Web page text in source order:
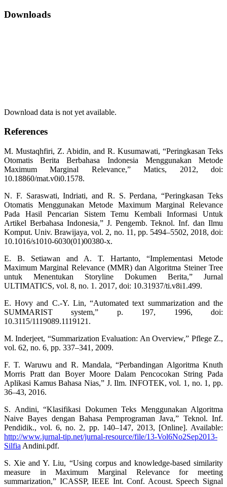
Downloads
Download data is not yet available.
References
M. Mustaqhfiri, Z. Abidin, and R. Kusumawati, “Peringkasan Teks
Otomatis Berita Berbahasa Indonesia Menggunakan Metode
Maximum Marginal Relevance,” Matics, 2012, doi:
10.18860/mat.v0i0.1578.
N. F. Saraswati, Indriati, and R. S. Perdana, “Peringkasan Teks
Otomatis Menggunakan Metode Maximum Marginal Relevance
Pada Hasil Pencarian Sistem Temu Kembali Informasi Untuk
Artikel Berbahasa Indonesia,” J. Pengemb. Teknol. Inf. dan Ilmu
Komput. Univ. Brawijaya, vol. 2, no. 11, pp. 5494–5502, 2018, doi:
10.1016/s1010-6030(01)00380-x.
E. B. Setiawan and A. T. Hartanto, “Implementasi Metode
Maximum Marginal Relevance (MMR) dan Algoritma Steiner Tree
untuk Menentukan Storyline Dokumen Berita,” Jurnal
ULTIMATICS, vol. 8, no. 1. 2017, doi: 10.31937/ti.v8i1.499.
E. Hovy and C.-Y. Lin, “Automated text summarization and the
SUMMARIST system,” p. 197, 1996, doi:
10.3115/1119089.1119121.
M. Inderjeet, “Summarization Evaluation: An Overview,” Pflege Z.,
vol. 62, no. 6, pp. 337–341, 2009.
F. T. Waruwu and R. Mandala, “Perbandingan Algoritma Knuth
Morris Pratt dan Boyer Moore Dalam Pencocokan String Pada
Aplikasi Kamus Bahasa Nias,” J. Ilm. INFOTEK, vol. 1, no. 1, pp.
36–43, 2016.
S. Andini, “Klasifikasi Dokumen Teks Menggunakan Algoritma
Naive Bayes dengan Bahasa Pemprograman Java,” Teknol. Inf.
Pendidik., vol. 6, no. 2, pp. 140–147, 2013, [Online]. Available:
http://www.jurnal-tip.net/jurnal-resource/file/13-Vol6No2Sep2013-
Silfia Andini.pdf.
S. Xie and Y. Liu, “Using corpus and knowledge-based similarity
measure in Maximum Marginal Relevance for meeting
summarization,” ICASSP, IEEE Int. Conf. Acoust. Speech Signal